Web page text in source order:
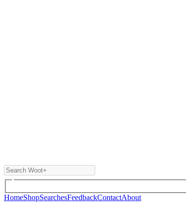
HomeShopSearchesFeedbackContactAbout